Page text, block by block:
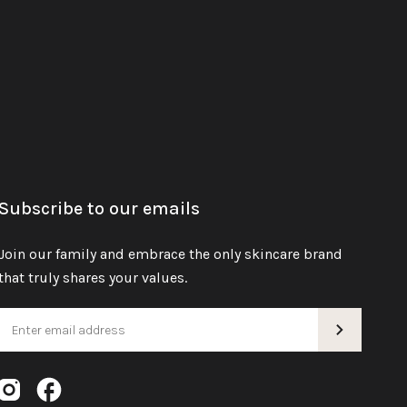
to our emails
our family and embrace the only skincare brand
truly shares your values.
InstagramFacebook